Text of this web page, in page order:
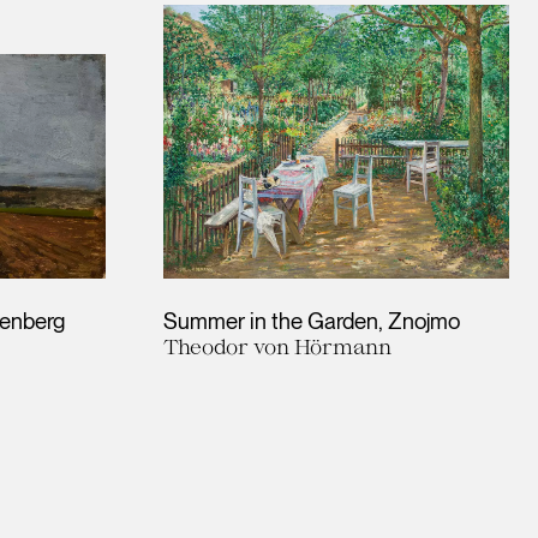
Summer in the Garden, Znojmo
Theodor von Hörmann